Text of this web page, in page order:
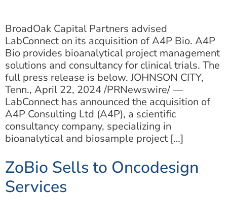
BroadOak Capital Partners advised
LabConnect on its acquisition of A4P Bio. A4P
Bio provides bioanalytical project management
solutions and consultancy for clinical trials. The
full press release is below. JOHNSON CITY,
Tenn., April 22, 2024 /PRNewswire/ —
LabConnect has announced the acquisition of
A4P Consulting Ltd (A4P), a scientific
consultancy company, specializing in
bioanalytical and biosample project […]
ZoBio Sells to Oncodesign
Services